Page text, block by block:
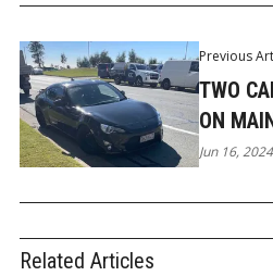
Previous
TWO
ON
Jun 16, 2024
Related Articles